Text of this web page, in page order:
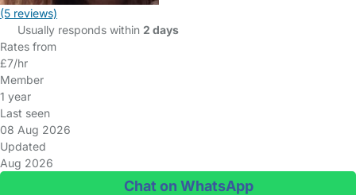
(5 reviews)
Usually responds within 2 days
Rates from
£7/hr
Member
1 year
Last seen
08 Aug 2026
Updated
Aug 2026
Chat on WhatsApp